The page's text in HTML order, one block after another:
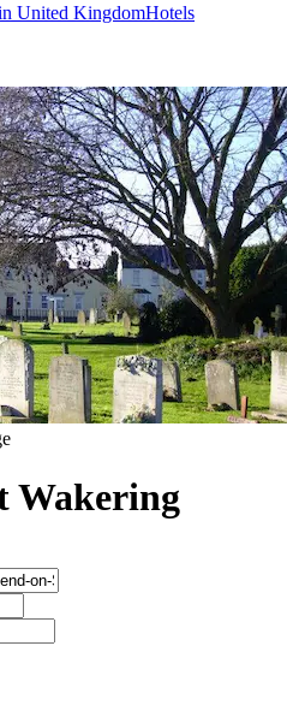
United KingdomHotels
Wakering